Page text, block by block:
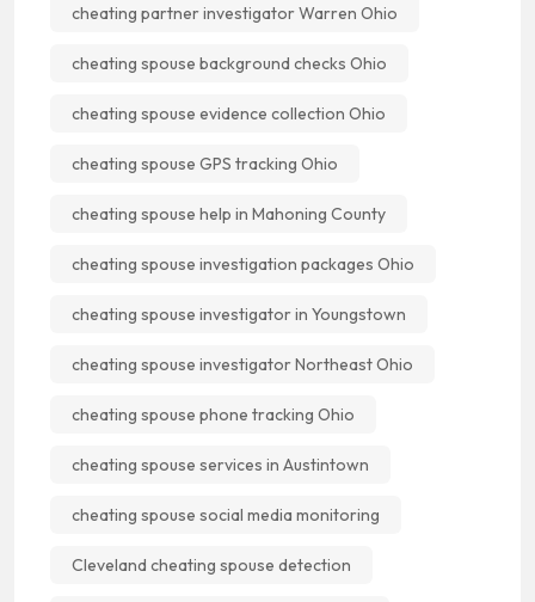
cheating partner investigator Warren Ohio
cheating spouse background checks Ohio
cheating spouse evidence collection Ohio
cheating spouse GPS tracking Ohio
cheating spouse help in Mahoning County
cheating spouse investigation packages Ohio
cheating spouse investigator in Youngstown
cheating spouse investigator Northeast Ohio
cheating spouse phone tracking Ohio
cheating spouse services in Austintown
cheating spouse social media monitoring
Cleveland cheating spouse detection